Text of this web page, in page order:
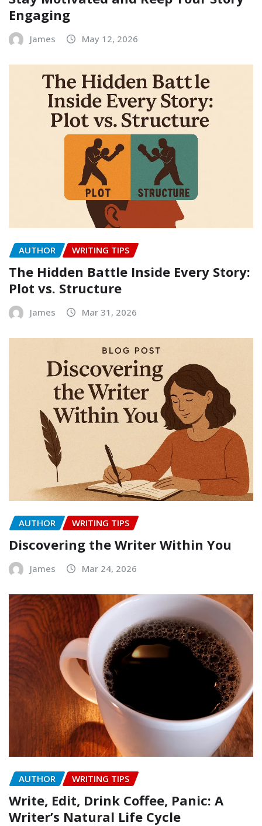
Engaging
James May 12, 2026
AUTHOR WRITING TIPS
The Hidden Battle Inside Every Story:
Plot vs. Structure
James Mar 31, 2026
AUTHOR WRITING TIPS
Discovering the Writer Within You
James Mar 24, 2026
AUTHOR WRITING TIPS
Write, Edit, Drink Coffee, Panic: A
Writer’s Natural Life Cycle